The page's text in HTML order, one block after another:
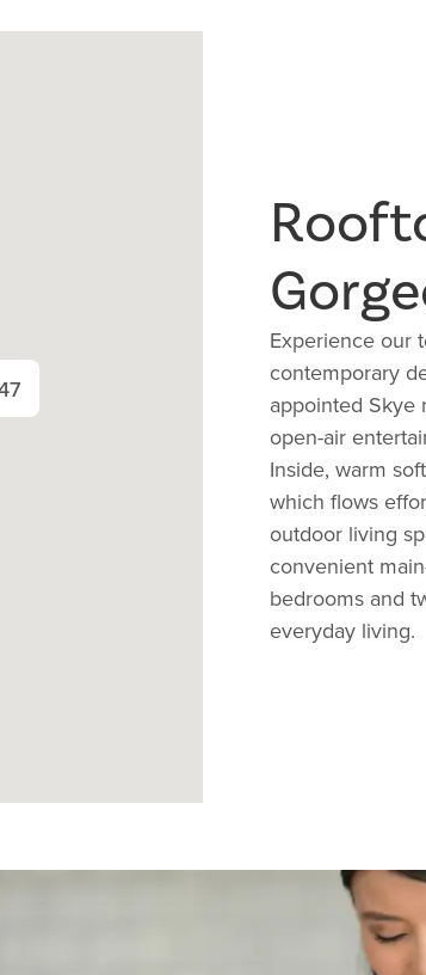
Experience our
contemporary
appointed Skye
open-air
Inside, warm
which flows
outdoor living
convenient
bedrooms and
everyday living.